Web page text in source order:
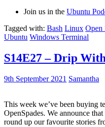
Join us in the Ubuntu
Tagged with: Bash Linux Open
Ubuntu Windows Terminal
S14E27 – Drip
9th September 2021 Samantha
This week we’ve been buying
OpenSpades. We announce
round up our favourite stories